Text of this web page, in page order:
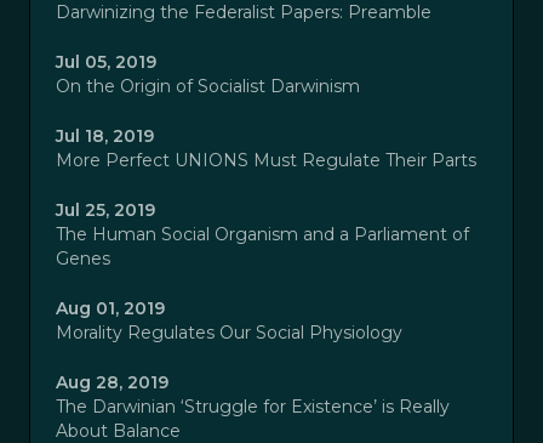
Darwinizing the Federalist Papers: Preamble
Jul 05, 2019
On the Origin of Socialist Darwinism
Jul 18, 2019
More Perfect UNIONS Must Regulate Their Parts
Jul 25, 2019
The Human Social Organism and a Parliament of
Genes
Aug 01, 2019
Morality Regulates Our Social Physiology
Aug 28, 2019
The Darwinian ‘Struggle for Existence’ is Really
About Balance